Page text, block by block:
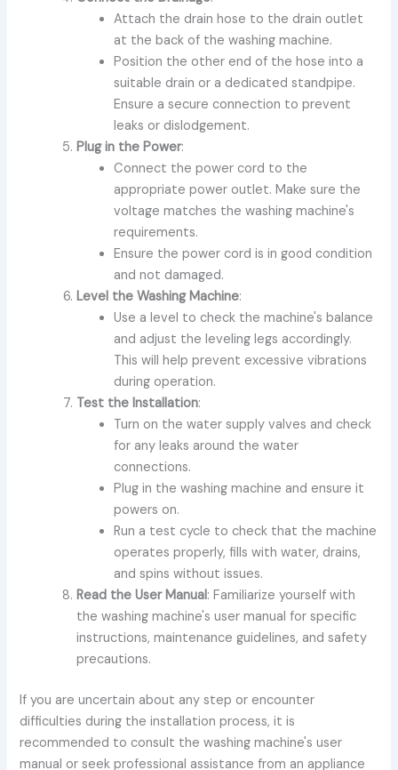
Attach the drain hose to the drain outlet
at the back of the washing machine.
Position the other end of the hose into a
suitable drain or a dedicated standpipe.
Ensure a secure connection to prevent
leaks or dislodgement.
Plug in the Power:
Connect the power cord to the
appropriate power outlet. Make sure the
voltage matches the washing machine's
requirements.
Ensure the power cord is in good condition
and not damaged.
Level the Washing Machine:
Use a level to check the machine's balance
and adjust the leveling legs accordingly.
This will help prevent excessive vibrations
during operation.
Test the Installation:
Turn on the water supply valves and check
for any leaks around the water
connections.
Plug in the washing machine and ensure it
powers on.
Run a test cycle to check that the machine
operates properly, fills with water, drains,
and spins without issues.
Read the User Manual: Familiarize yourself with
the washing machine's user manual for specific
instructions, maintenance guidelines, and safety
precautions.
If you are uncertain about any step or encounter
difficulties during the installation process, it is
recommended to consult the washing machine's user
manual or seek professional assistance from an appliance